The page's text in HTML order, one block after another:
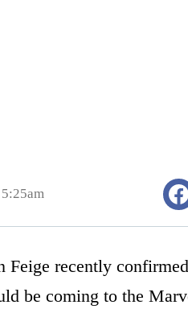
Feige recently
be coming to the